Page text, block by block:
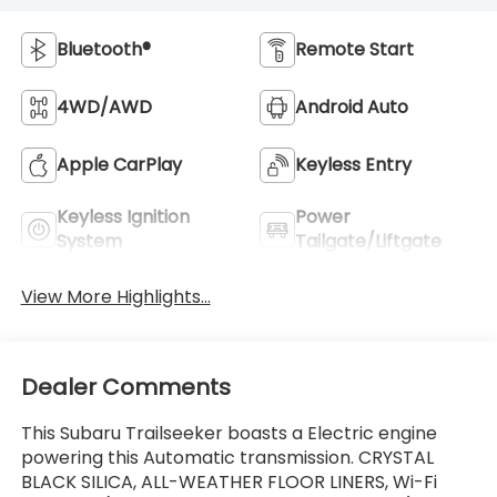
Bluetooth® Remote Start
4WD/AWD Android Auto
Apple CarPlay Keyless Entry
Keyless Ignition
System
Power
Tailgate/Liftgate
View More Highlights...
Dealer Comments
This Subaru Trailseeker boasts a Electric engine
powering this Automatic transmission. CRYSTAL
BLACK SILICA, ALL-WEATHER FLOOR LINERS, Wi-Fi